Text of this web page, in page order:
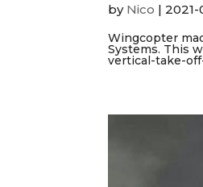
by Nico |
Wingcopter
Systems. This
vertical-take-